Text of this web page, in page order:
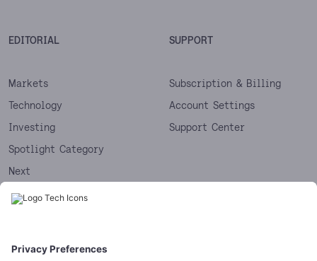
EDITORIAL
Markets
Technology
Investing
Spotlight Category
Next
Startups
SUPPORT
Subscription & Billing
Account Settings
Support Center